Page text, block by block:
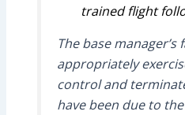
trained flight
The base manager’s
appropriately
control and
have been due to